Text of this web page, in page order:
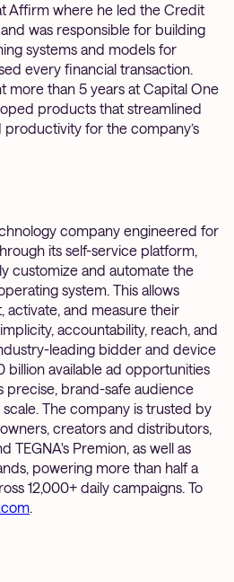
Affirm where he led the Credit
was responsible for building
systems and models for
every financial transaction.
more than 5 years at Capital One
products that streamlined
for the company’s
company engineered for
its self-service platform,
customize and automate the
system. This allows
activate, and measure their
accountability, reach, and
leading bidder and device
billion available ad opportunities
precise, brand-safe audience
The company is trusted by
creators and distributors,
TEGNA's Premion, as well as
powering more than half a
12,000+ daily campaigns. To
.